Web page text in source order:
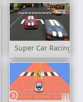
Super Car Racing